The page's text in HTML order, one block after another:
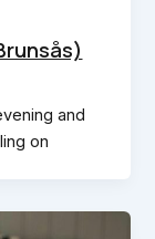
and
on